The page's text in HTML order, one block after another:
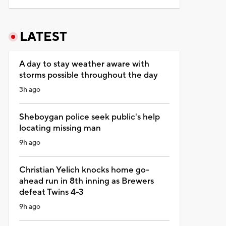
LATEST
A day to stay weather aware with
storms possible throughout the day
3h ago
Sheboygan police seek public's help
locating missing man
9h ago
Christian Yelich knocks home go-
ahead run in 8th inning as Brewers
defeat Twins 4-3
9h ago